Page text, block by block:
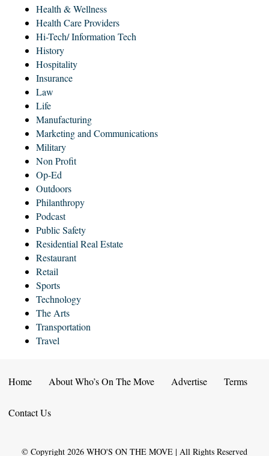
Health & Wellness
Health Care Providers
Hi-Tech/ Information Tech
History
Hospitality
Insurance
Law
Life
Manufacturing
Marketing and Communications
Military
Non Profit
Op-Ed
Outdoors
Philanthropy
Podcast
Public Safety
Residential Real Estate
Restaurant
Retail
Sports
Technology
The Arts
Transportation
Travel
Home About Who’s On The Move Advertise Terms
Contact Us
© Copyright 2026 WHO'S ON THE MOVE | All Rights Reserved